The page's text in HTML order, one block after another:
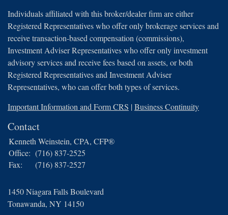
Individuals affiliated with this broker/dealer firm are either
Registered Representatives who offer only brokerage services and
receive transaction-based compensation (commissions),
Investment Adviser Representatives who offer only investment
advisory services and receive fees based on assets, or both
Registered Representatives and Investment Adviser
Representatives, who can offer both types of services.
Important Information and Form CRS |Business Continuity
Contact
Kenneth Weinstein, CPA, CFP®
Office: (716) 837-2525
Fax:
(716) 837-2527
1450 Niagara Falls Boulevard
Tonawanda, NY 14150